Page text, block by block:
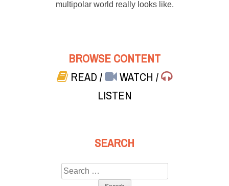
multipolar world really looks like.
BROWSE CONTENT
READ/ WATCH/
LISTEN
SEARCH
Search
for: